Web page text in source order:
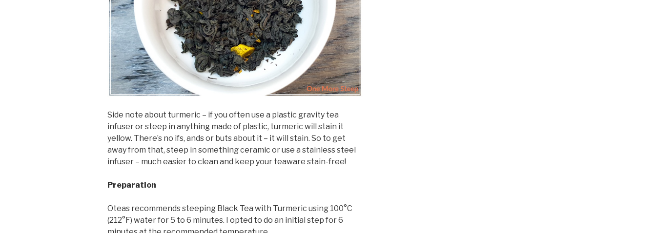
Side note about turmeric – if you often use a plastic gravity tea
infuser or steep in anything made of plastic, turmeric will stain it
yellow. There’s no ifs, ands or buts about it – it will stain. So to get
away from that, steep in something ceramic or use a stainless steel
infuser – much easier to clean and keep your teaware stain-free!
Preparation
Oteas recommends steeping Black Tea with Turmeric using 100°C
(212°F) water for 5 to 6 minutes. I opted to do an initial step for 6